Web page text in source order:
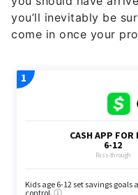
come in once your